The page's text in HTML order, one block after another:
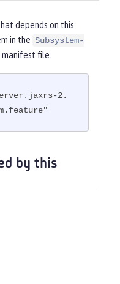
depends on this
in the Subsystem-
manifest file.
2.
by this